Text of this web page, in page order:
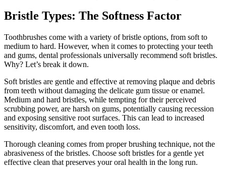
Bristle Types: The Softness Factor
Toothbrushes come with a variety of bristle options, from soft to
medium to hard. However, when it comes to protecting your teeth
and gums, dental professionals universally recommend soft bristles.
Why? Let’s break it down.
Soft bristles are gentle and effective at removing plaque and debris
from teeth without damaging the delicate gum tissue or enamel.
Medium and hard bristles, while tempting for their perceived
scrubbing power, are harsh on gums, potentially causing recession
and exposing sensitive root surfaces. This can lead to increased
sensitivity, discomfort, and even tooth loss.
Thorough cleaning comes from proper brushing technique, not the
abrasiveness of the bristles. Choose soft bristles for a gentle yet
effective clean that preserves your oral health in the long run.